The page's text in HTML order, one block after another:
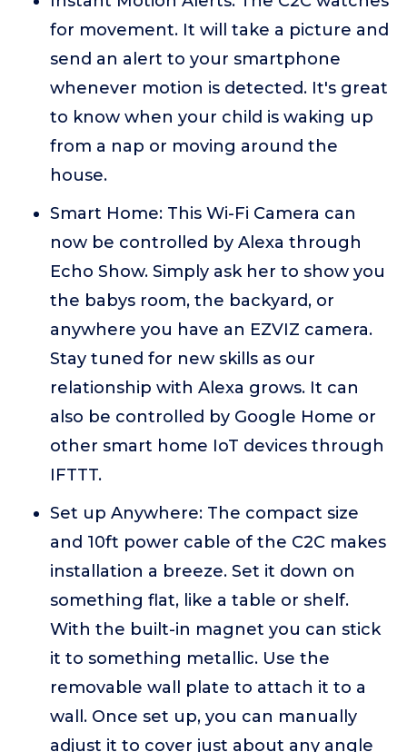
for movement. It will take a picture and
send an alert to your smartphone
whenever motion is detected. It's great
to know when your child is waking up
from a nap or moving around the
house.
Smart Home: This Wi-Fi Camera can
now be controlled by Alexa through
Echo Show. Simply ask her to show you
the babys room, the backyard, or
anywhere you have an EZVIZ camera.
Stay tuned for new skills as our
relationship with Alexa grows. It can
also be controlled by Google Home or
other smart home IoT devices through
IFTTT.
Set up Anywhere: The compact size
and 10ft power cable of the C2C makes
installation a breeze. Set it down on
something flat, like a table or shelf.
With the built-in magnet you can stick
it to something metallic. Use the
removable wall plate to attach it to a
wall. Once set up, you can manually
adjust it to cover just about any angle